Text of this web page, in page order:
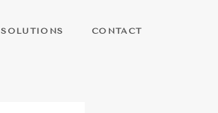
SOLUTIONS CONTACT